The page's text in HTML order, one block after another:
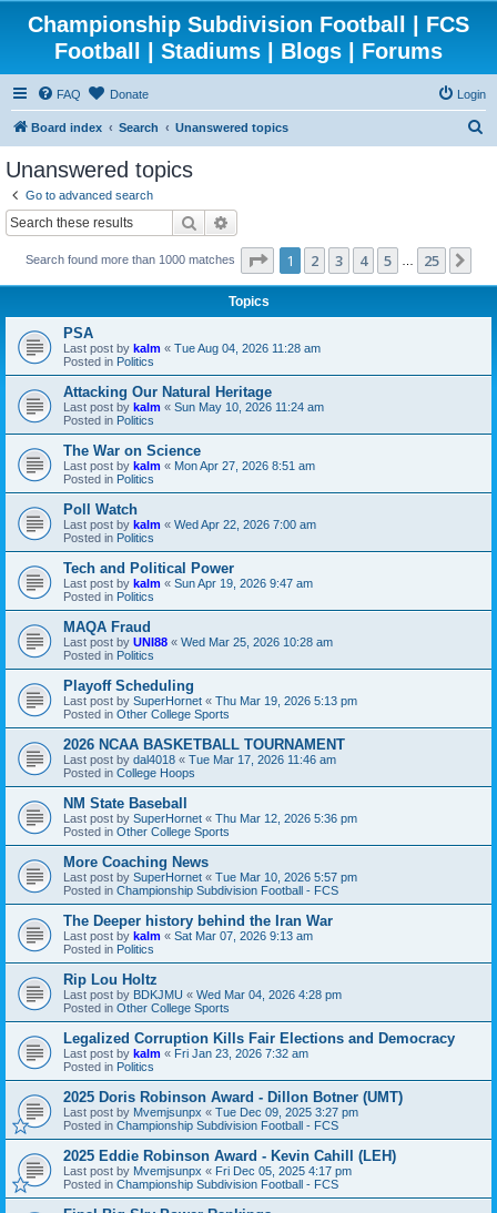
Championship Subdivision Football | FCS
Football | Stadiums | Blogs | Forums
FAQ Donate Login
Board index Search Unanswered topics
Unanswered topics
Go to advanced search
Search
Search found more than 1000 matches Page 1of25
1 2 3 4 5 25
Topics
PSA
Last post by kalm « Tue Aug 04, 2026 11:28 am
Posted in Politics
Attacking Our Natural Heritage
Last post by kalm « Sun May 10, 2026 11:24 am
Posted in Politics
The War on Science
Last post by kalm « Mon Apr 27, 2026 8:51 am
Posted in Politics
Poll Watch
Last post by kalm « Wed Apr 22, 2026 7:00 am
Posted in Politics
Tech and Political Power
Last post by kalm « Sun Apr 19, 2026 9:47 am
Posted in Politics
MAQA Fraud
Last post by UNI88 « Wed Mar 25, 2026 10:28 am
Posted in Politics
Playoff Scheduling
Last post by SuperHornet « Thu Mar 19, 2026 5:13 pm
Posted in Other College Sports
2026 NCAA BASKETBALL TOURNAMENT
Last post by dal4018 « Tue Mar 17, 2026 11:46 am
Posted in College Hoops
NM State Baseball
Last post by SuperHornet « Thu Mar 12, 2026 5:36 pm
Posted in Other College Sports
More Coaching News
Last post by SuperHornet « Tue Mar 10, 2026 5:57 pm
Posted in Championship Subdivision Football - FCS
The Deeper history behind the Iran War
Last post by kalm « Sat Mar 07, 2026 9:13 am
Posted in Politics
Rip Lou Holtz
Last post by BDKJMU « Wed Mar 04, 2026 4:28 pm
Posted in Other College Sports
Legalized Corruption Kills Fair Elections and Democracy
Last post by kalm « Fri Jan 23, 2026 7:32 am
Posted in Politics
2025 Doris Robinson Award - Dillon Botner (UMT)
Last post by Mvemjsunpx « Tue Dec 09, 2025 3:27 pm
Posted in Championship Subdivision Football - FCS
2025 Eddie Robinson Award - Kevin Cahill (LEH)
Last post by Mvemjsunpx « Fri Dec 05, 2025 4:17 pm
Posted in Championship Subdivision Football - FCS